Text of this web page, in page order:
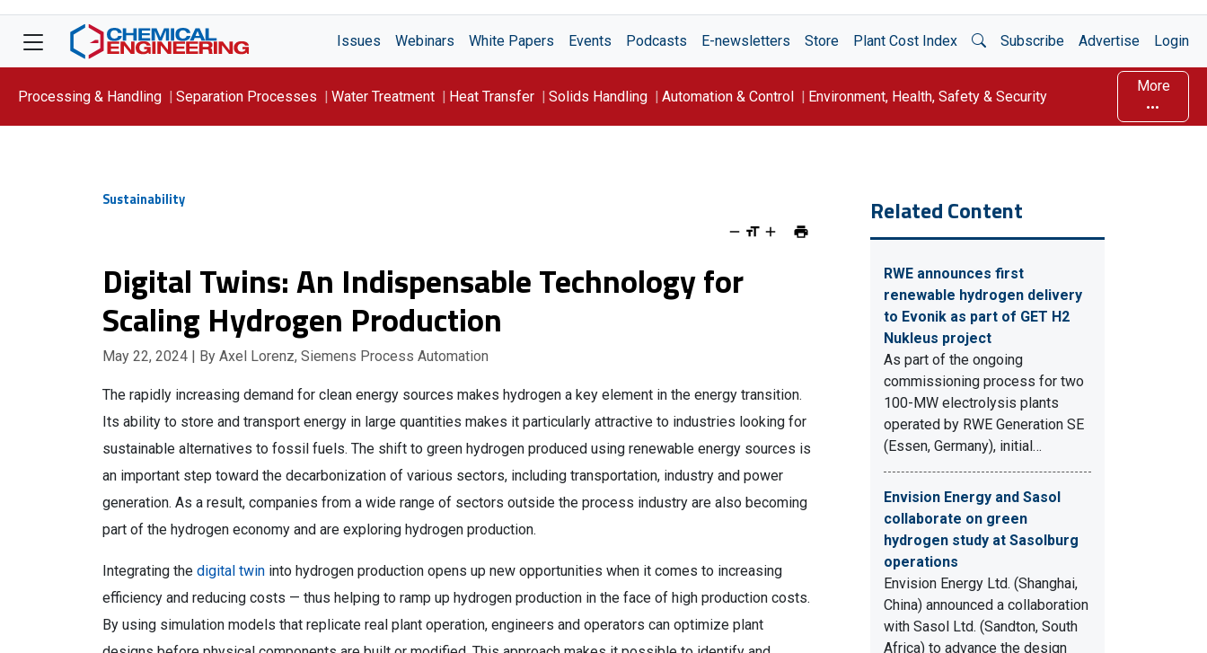
Issues Webinars White Papers Events Podcasts E-newsletters Store Plant Cost Index Open Search
Subscribe Advertise Login
Processing & Handling Separation Processes Water Treatment Heat Transfer Solids Handling Automation & Control Environment, Health, Safety & Security
More
Sustainability
Digital Twins: An Indispensable Technology for
Scaling Hydrogen Production
May 22, 2024 | By Axel Lorenz, Siemens Process Automation
The rapidly increasing demand for clean energy sources makes hydrogen a key element in the energy transition.
Its ability to store and transport energy in large quantities makes it particularly attractive to industries looking for
sustainable alternatives to fossil fuels. The shift to green hydrogen produced using renewable energy sources is
an important step toward the decarbonization of various sectors, including transportation, industry and power
generation. As a result, companies from a wide range of sectors outside the process industry are also becoming
part of the hydrogen economy and are exploring hydrogen production.
Integrating the digital twin into hydrogen production opens up new opportunities when it comes to increasing
efficiency and reducing costs — thus helping to ramp up hydrogen production in the face of high production costs.
By using simulation models that replicate real plant operation, engineers and operators can optimize plant
Related Content
RWE announces first
renewable hydrogen delivery
to Evonik as part of GET H2
Nukleus project
As part of the ongoing
commissioning process for two
100-MW electrolysis plants
operated by RWE Generation SE
(Essen, Germany), initial…
Envision Energy and Sasol
collaborate on green
hydrogen study at Sasolburg
operations
Envision Energy Ltd. (Shanghai,
China) announced a collaboration
with Sasol Ltd. (Sandton, South
Africa) to advance the design